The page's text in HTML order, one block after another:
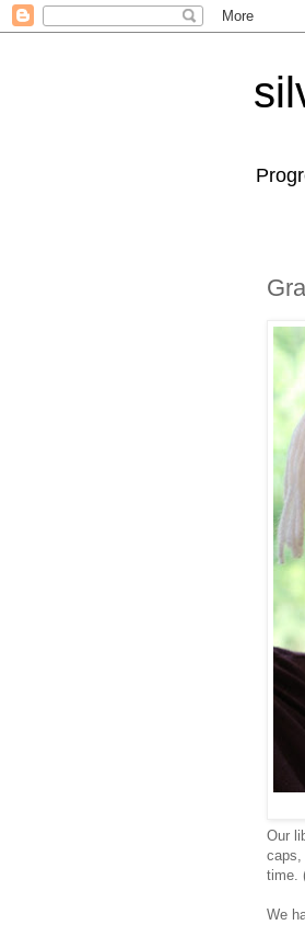
Our
caps,
time.
We